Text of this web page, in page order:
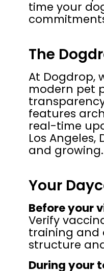
time your
The
At Dogdrop,
modern pet
features
real-time
Los Angeles,
and growing.
Your
Before your
Verify
training and
structure
During your